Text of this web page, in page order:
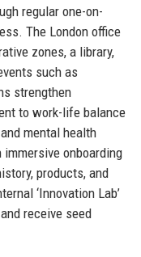
regular one-on-
The London office
zones, a library,
such as
strengthen
to work-life balance
mental health
onboarding
products, and
‘Innovation Lab’
receive seed